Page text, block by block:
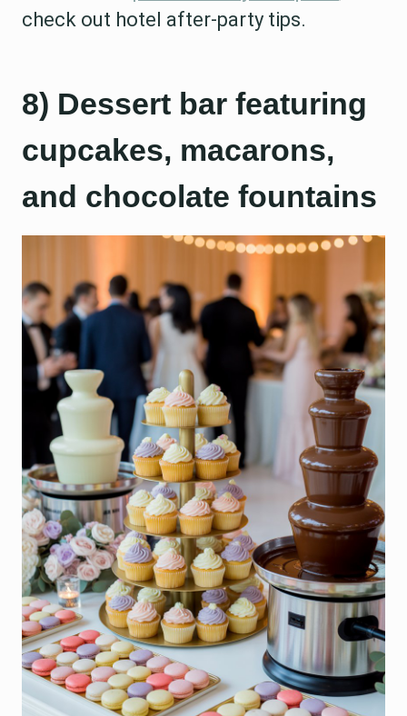
check out hotel after-party tips.
8) Dessert bar featuring
cupcakes, macarons,
and chocolate fountains